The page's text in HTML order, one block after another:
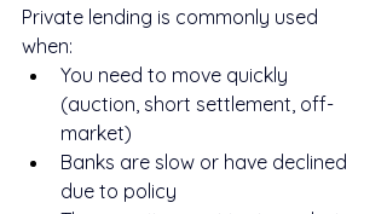
Private lending is commonly used
when:
You need to move quickly
(auction, short settlement, off-
market)
Banks are slow or have declined
due to policy